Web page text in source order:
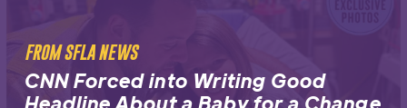
FROM SFLA NEWS
CNN Forced into Writing Good
Headline About a Baby for a Change